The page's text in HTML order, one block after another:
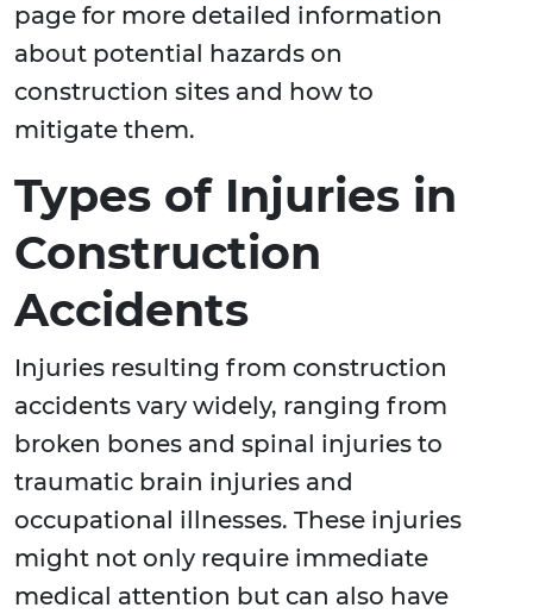
page for more detailed information
about potential hazards on
construction sites and how to
mitigate them.
Types of Injuries in
Construction
Accidents
Injuries resulting from construction
accidents vary widely, ranging from
broken bones and spinal injuries to
traumatic brain injuries and
occupational illnesses. These injuries
might not only require immediate
medical attention but can also have